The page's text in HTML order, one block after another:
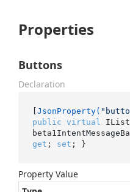
Properties
Buttons
Declaration
[JsonProperty(
public virtual
get ; set ; }
Property Value